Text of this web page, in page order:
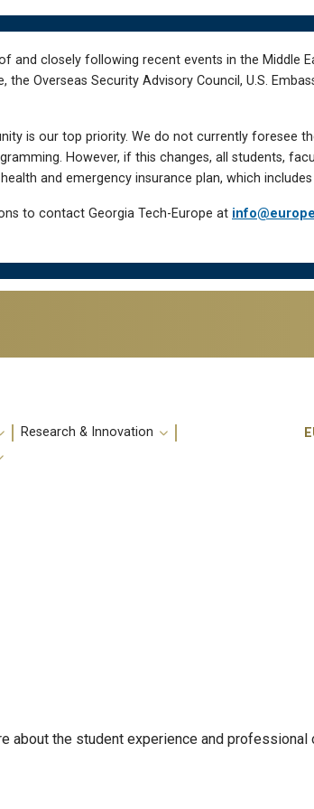
and closely following recent events in the Middle
Overseas Security Advisory Council, U.S.
is our top priority. We do not currently foresee
However, if this changes, all students,
and emergency insurance plan, which
to contact Georgia Tech-Europe at
Research & Innovation
about the student experience and